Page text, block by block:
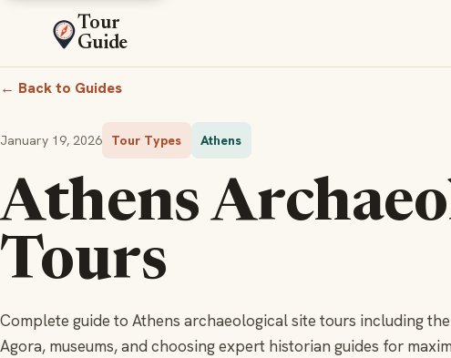
Tour
Guide
← Back to Guides
January 19, 2026 Tour Types Athens
Athens
Tours
Complete guide to Athens archaeological site tours including
Agora, museums, and choosing expert historian guides for